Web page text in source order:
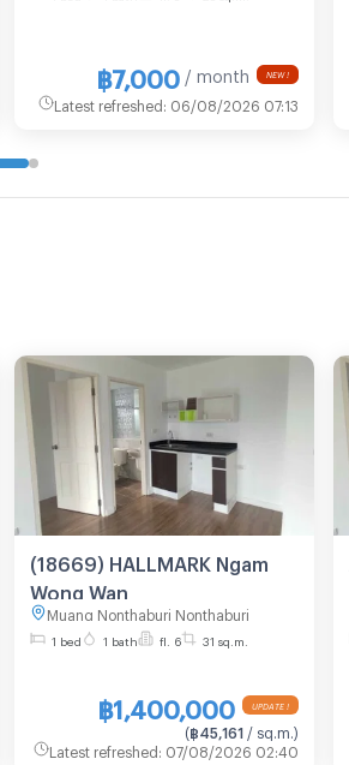
฿7,000 / month NEW !
Latest refreshed : 06/08/2026 07:13
(18669) HALLMARK Ngam
Wong Wan
Muang Nonthaburi Nonthaburi
1 bed 1 bath fl. 6 31 sq.m.
฿1,400,000 UPDATE !
(฿45,161 / sq.m. )
Latest refreshed : 07/08/2026 02:40